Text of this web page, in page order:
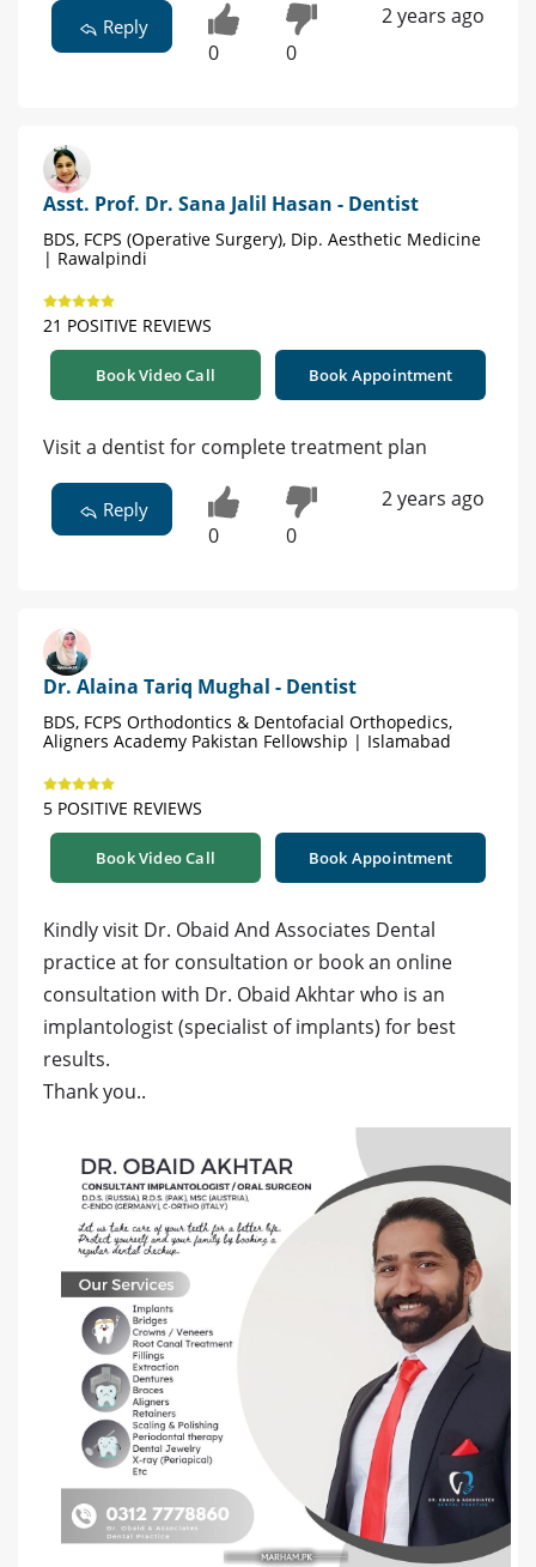
Reply
0 0
2 years ago
Asst. Prof. Dr. Sana Jalil Hasan - Dentist
BDS, FCPS (Operative Surgery), Dip. Aesthetic Medicine
| Rawalpindi
21 POSITIVE REVIEWS
Book Video Call Book Appointment
Visit a dentist for complete treatment plan
Reply
0 0
2 years ago
Dr. Alaina Tariq Mughal - Dentist
BDS, FCPS Orthodontics & Dentofacial Orthopedics,
Aligners Academy Pakistan Fellowship | Islamabad
5 POSITIVE REVIEWS
Book Video Call Book Appointment
Kindly visit Dr. Obaid And Associates Dental
practice at for consultation or book an online
consultation with Dr. Obaid Akhtar who is an
implantologist (specialist of implants) for best
results.
Thank you..